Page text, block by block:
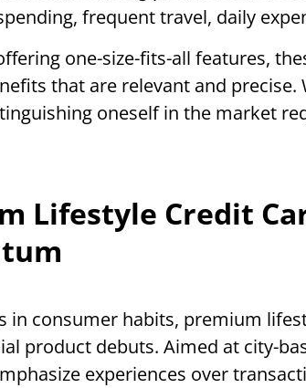
frequent travel, daily
one-size-fits-all features,
that are relevant and
oneself in the market
Lifestyle Credit
in consumer habits, premium
product debuts. Aimed at city-
experiences over